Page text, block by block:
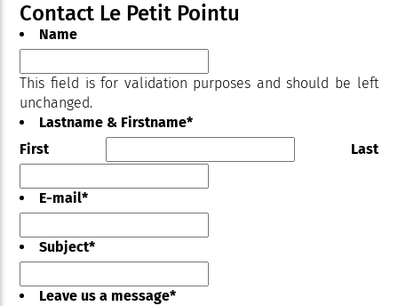
Contact Le Petit Pointu
Name
This field is for validation purposes and should be left
unchanged.
Lastname & Firstname*
First
Last
E-mail*
Subject*
Leave us a message*